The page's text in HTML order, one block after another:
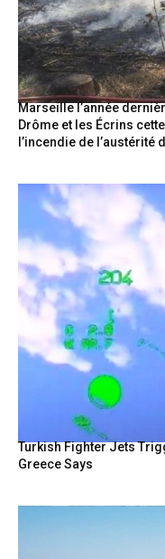
Marseille l’année
Drôme et les Écrins
l’incendie de l’austérité
Turkish Fighter Jets
Greece Says